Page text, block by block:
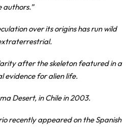
authors.”
over its origins has run wild
after the skeleton featured in a
evidence for alien life.
Desert, inChilein 2003.
recently appeared on the Spanish